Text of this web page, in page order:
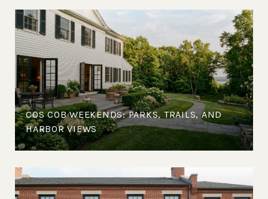
COS COB WEEKENDS: PARKS, TRAILS, AND
HARBOR VIEWS